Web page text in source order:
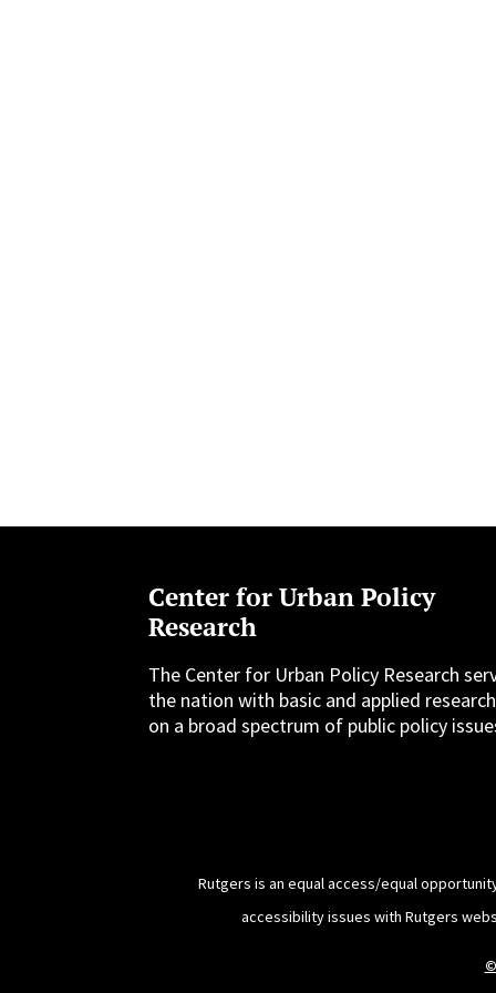
Center for Urban Policy
Research
The Center for Urban Policy Research
the nation with basic and applied research
on a broad spectrum of public policy
Rutgers is an equal access/equal
accessibility issues with Rutgers